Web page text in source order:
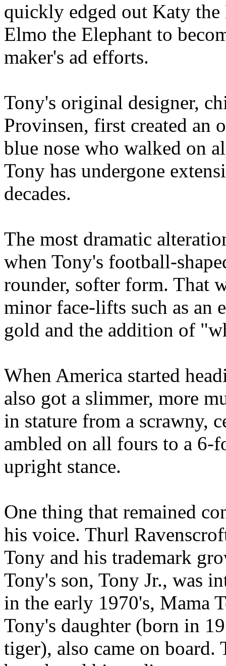
quickly edged out Katy
Elmo the Elephant to
maker's ad efforts.
Tony's original designer,
Provinsen, first created an
blue nose who walked on
Tony has undergone
decades.
The most dramatic
when Tony's football-
rounder, softer form. That
minor face-lifts such as an
gold and the addition of
When America started
also got a slimmer, more
in stature from a scrawny,
ambled on all fours to a
upright stance.
One thing that remained
his voice. Thurl
Tony and his trademark
Tony's son, Tony Jr., was
in the early 1970's, Mama
Tony's daughter (born in
tiger), also came on